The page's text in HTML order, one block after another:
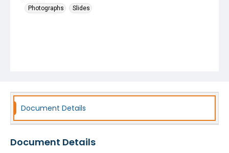
Photographs
Slides
Document Details
Document Details